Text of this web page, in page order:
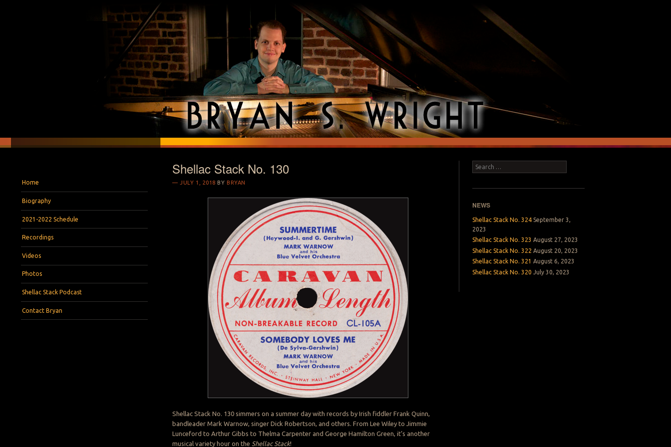
BRYAN S. WRIGHT
Home
Biography
2021-2022 Schedule
Recordings
Videos
Photos
Shellac Stack Podcast
Contact Bryan
Shellac Stack No. 130
JULY 1, 2018 BY BRYAN
Shellac Stack No. 130 simmers on a summer day with records by Irish fiddler Frank Quinn,
bandleader Mark Warnow, singer Dick Robertson, and others. From Lee Wiley to Jimmie
Lunceford to Arthur Gibbs to Thelma Carpenter and George Hamilton Green, it’s another
musical variety hour on the Shellac Stack!
Search
NEWS
Shellac Stack No. 324 September 3,
2023
Shellac Stack No. 323 August 27, 2023
Shellac Stack No. 322 August 20, 2023
Shellac Stack No. 321 August 6, 2023
Shellac Stack No. 320 July 30, 2023